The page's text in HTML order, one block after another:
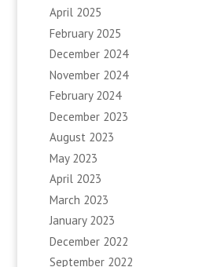
April 2025
February 2025
December 2024
November 2024
February 2024
December 2023
August 2023
May 2023
April 2023
March 2023
January 2023
December 2022
September 2022